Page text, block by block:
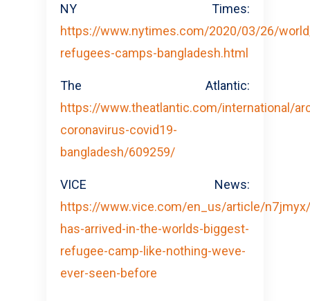
NY Times:
https://www.nytimes.com/2020/03/26/
refugees-camps-bangladesh.html
The Atlantic:
https://www.theatlantic.com/international/
coronavirus-covid19-
bangladesh/609259/
VICE News:
https://www.vice.com/en_us/article/
has-arrived-in-the-worlds-biggest-
refugee-camp-like-nothing-weve-
ever-seen-before